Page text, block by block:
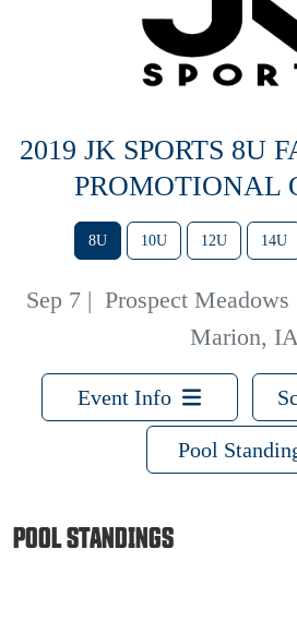
2019 JK SPORTS 8U
PROMOTIONAL
8U 10U 12U 14U
Sep 7 | Prospect
Marion,
Event Info
Pool
POOL STANDINGS